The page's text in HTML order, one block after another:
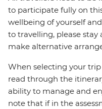
to participate fully on
wellbeing of yourself
to travelling, please
make alternative
When selecting your
read through the
ability to manage and
note that if in the